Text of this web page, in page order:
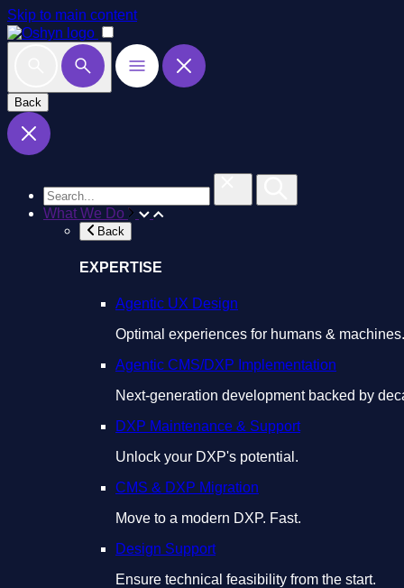
Skip to main content
Back
What We Do
Back
EXPERTISE
Agentic UX Design
Optimal experiences for humans & machines.
Agentic CMS/DXP Implementation
Next-generation development backed by
DXP Maintenance & Support
Unlock your DXP's potential.
CMS & DXP Migration
Move to a modern DXP. Fast.
Design Support
Ensure technical feasibility from the start.